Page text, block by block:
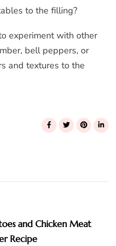
to the filling?
experiment with other
bell peppers, or
and textures to the
and Chicken Meat
Recipe